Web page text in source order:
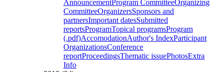
AnnouncementProgram CommitteeOrganizing
CommitteeOrganizersSponsors and
partnersImportant datesSubmitted
reportsProgramTopical programsProgram
(.pdf)AccomodationAuthor's IndexParticipant
OrganizationsConference
reportProceedingsThematic issuePhotosExtra
Info